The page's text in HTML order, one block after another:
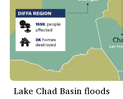
Lake Chad Basin floods